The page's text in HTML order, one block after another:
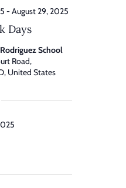
Days
-August 29, 2025
School
Road,
United States